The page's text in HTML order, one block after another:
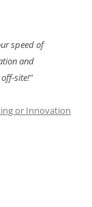
speed of
and
site!"